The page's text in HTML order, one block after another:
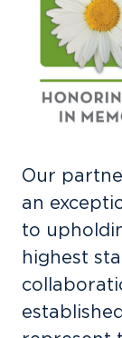
Our
an
to
highest